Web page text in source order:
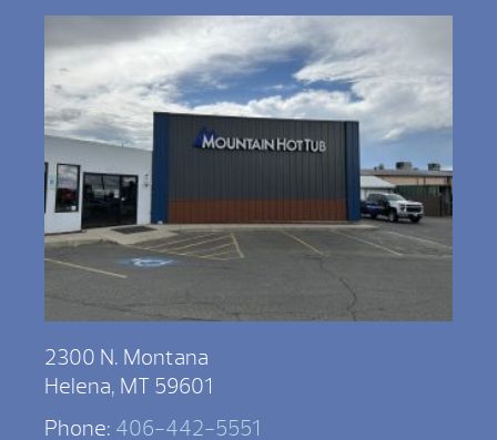
2300 N. Montana
Helena, MT 59601
Phone: 406-442-5551